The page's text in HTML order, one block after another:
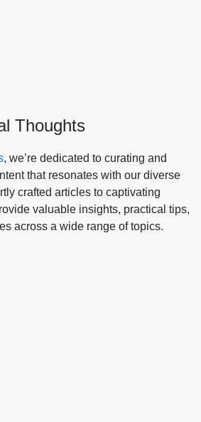
Thoughts
, we’re dedicated to curating and
that resonates with our diverse
crafted articles to captivating
valuable insights, practical tips,
across a wide range of topics.